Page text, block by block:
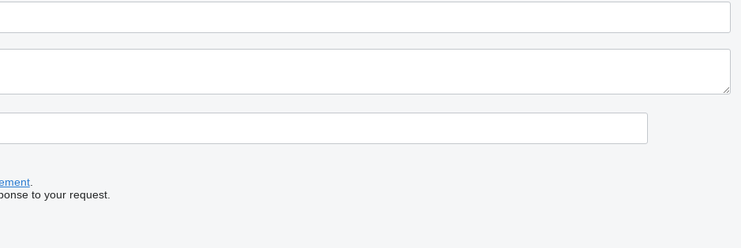
.
to your request.